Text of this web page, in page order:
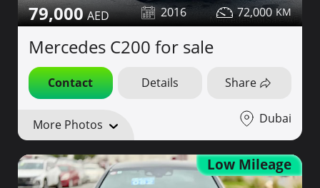
79,000 2016 72,000
Mercedes C200 for sale
Contact Details Share
More Photos Dubai
Low Mileage